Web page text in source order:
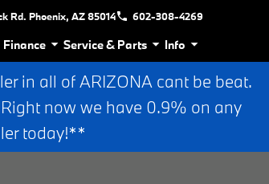
Rd. Phoenix, AZ 85014 602-308-4269
Finance Service & Parts Info
in all of ARIZONA cant be beat.
now we have 0.9% on any
today!**